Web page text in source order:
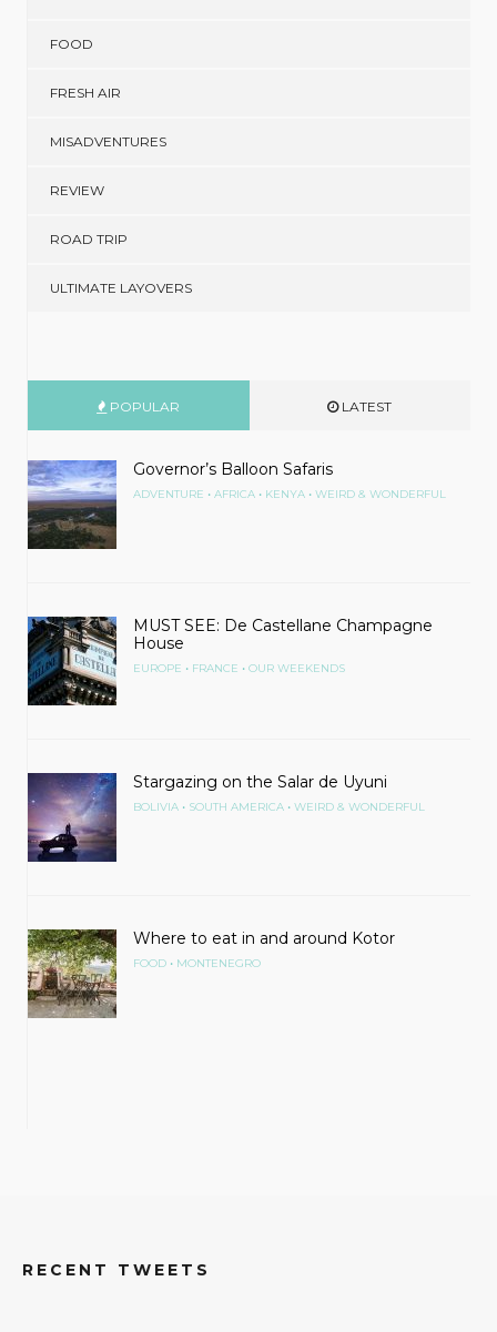
FOOD
FRESH AIR
MISADVENTURES
REVIEW
ROAD TRIP
ULTIMATE LAYOVERS
POPULAR LATEST
Governor’s Balloon Safaris
ADVENTURE • AFRICA • KENYA • WEIRD & WONDERFUL
MUST SEE: De Castellane Champagne
House
EUROPE • FRANCE • OUR WEEKENDS
Stargazing on the Salar de Uyuni
BOLIVIA • SOUTH AMERICA • WEIRD & WONDERFUL
Where to eat in and around Kotor
FOOD • MONTENEGRO
RECENT TWEETS